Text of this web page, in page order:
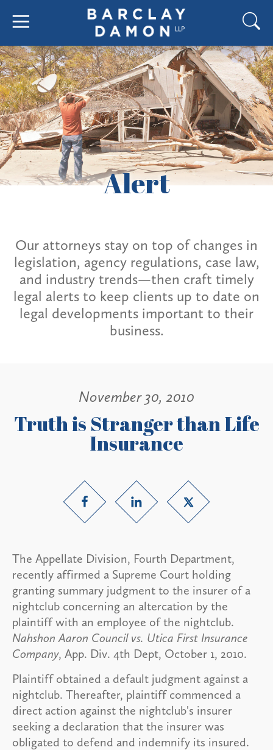
Alert
Our attorneys stay on top of changes in
legislation, agency regulations, case law,
and industry trends—then craft timely
legal alerts to keep clients up to date on
legal developments important to their
business.
November 30, 2010
Truth is Stranger than Life
Insurance
The Appellate Division, Fourth Department,
recently affirmed a Supreme Court holding
granting summary judgment to the insurer of a
nightclub concerning an altercation by the
plaintiff with an employee of the nightclub.
Nahshon Aaron Council vs. Utica First Insurance
Company, App. Div. 4th Dept, October 1, 2010.
Plaintiff obtained a default judgment against a
nightclub. Thereafter, plaintiff commenced a
direct action against the nightclub's insurer
seeking a declaration that the insurer was
obligated to defend and indemnify its insured.